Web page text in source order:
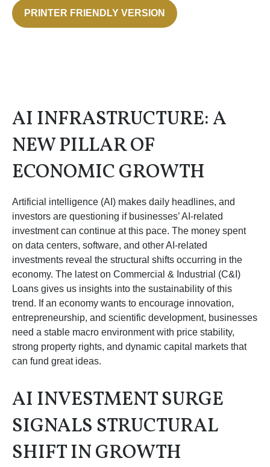
PRINTER FRIENDLY VERSION
AI INFRASTRUCTURE: A
NEW PILLAR OF
ECONOMIC GROWTH
Artificial intelligence (AI) makes daily headlines, and
investors are questioning if businesses’ AI-related
investment can continue at this pace. The money spent
on data centers, software, and other AI-related
investments reveal the structural shifts occurring in the
economy. The latest on Commercial & Industrial (C&I)
Loans gives us insights into the sustainability of this
trend. If an economy wants to encourage innovation,
entrepreneurship, and scientific development, businesses
need a stable macro environment with price stability,
strong property rights, and dynamic capital markets that
can fund great ideas.
AI INVESTMENT SURGE
SIGNALS STRUCTURAL
SHIFT IN GROWTH